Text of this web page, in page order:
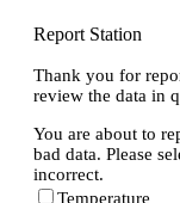
Report Station
Thank you for
review the data in
You are about to
bad data. Please
incorrect.
Temperature